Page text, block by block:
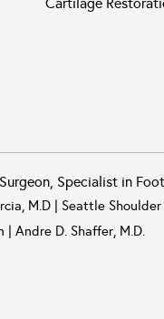
Specialist in
M.D | Seattle Shoulder
| Andre D. Shaffer, M.D.